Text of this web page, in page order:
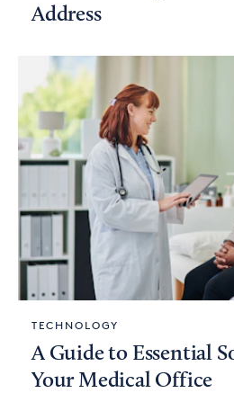
Address
TECHNOLOGY
A Guide to Essential
Your Medical Office